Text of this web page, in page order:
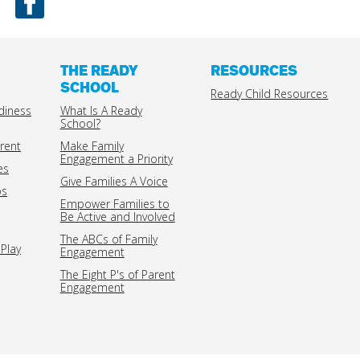
THE READY
SCHOOL
What Is A Ready
School?
Make Family
Engagement a Priority
Give Families A Voice
Empower Families to
Be Active and Involved
The ABCs of Family
Engagement
The Eight P's of Parent
Engagement
RESOURCES
Ready Child Resources